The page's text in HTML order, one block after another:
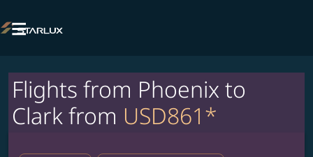

Flights from Phoenix to
Clark from USD861*